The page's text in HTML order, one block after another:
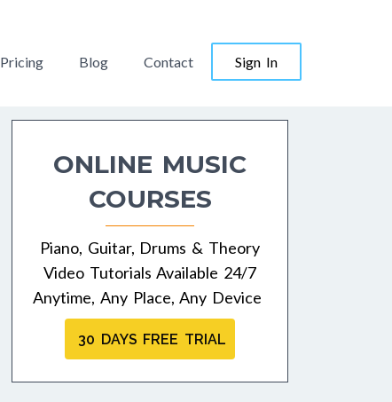
Pricing Blog Contact Sign In
ONLINE MUSIC
COURSES
Piano, Guitar, Drums & Theory
Video Tutorials Available 24/7
Anytime, Any Place, Any Device
30 DAYS FREE TRIAL